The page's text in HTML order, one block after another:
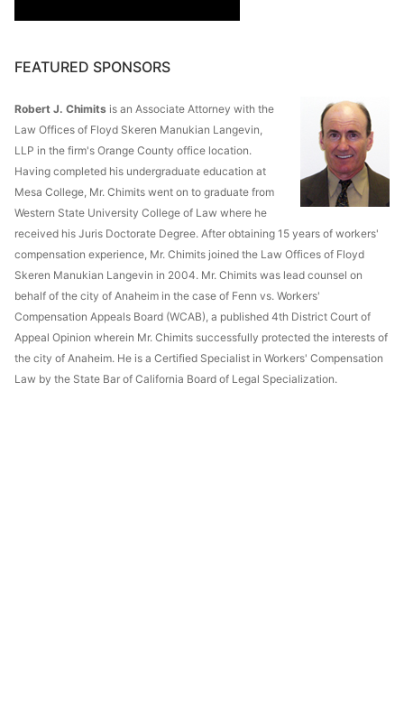
FEATURED SPONSORS
Robert J. Chimits is an Associate Attorney with the
Law Offices of Floyd Skeren Manukian Langevin,
LLP in the firm's Orange County office location.
Having completed his undergraduate education at
Mesa College, Mr. Chimits went on to graduate from
Western State University College of Law where he
received his Juris Doctorate Degree. After obtaining 15 years of workers'
compensation experience, Mr. Chimits joined the Law Offices of Floyd
Skeren Manukian Langevin in 2004. Mr. Chimits was lead counsel on
behalf of the city of Anaheim in the case of Fenn vs. Workers'
Compensation Appeals Board (WCAB), a published 4th District Court of
Appeal Opinion wherein Mr. Chimits successfully protected the interests of
the city of Anaheim. He is a Certified Specialist in Workers' Compensation
Law by the State Bar of California Board of Legal Specialization.